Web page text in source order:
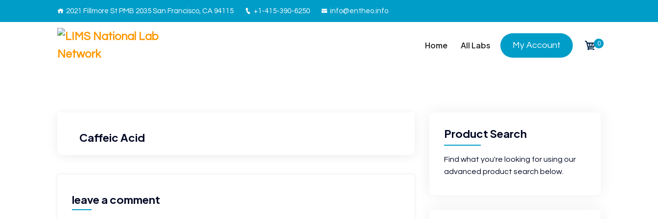
2021 Fillmore St PMB 2035 San Francisco, CA 94115 +1-415-390-6250 info@entheo.info
Home All Labs My Account 0
Caffeic Acid
leave a comment
Product Search
Find what you're looking for using our
advanced product search below.